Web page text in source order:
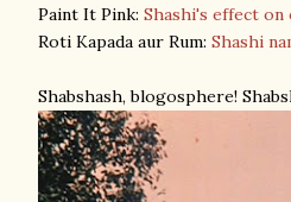
Paint It Pink: Shashi's effect
Roti Kapada aur Rum: Shashi
Shabshash, blogosphere!